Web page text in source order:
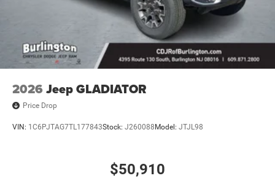
2026 Jeep GLADIATOR
Price Drop
VIN: 1C6PJTAG7TL177843Stock: J260088Model: JTJL98
$50,910